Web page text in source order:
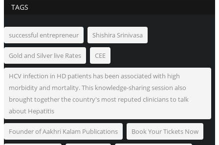
TAGS
successful entrepreneur Shishira Srinivasa
Gold and Silver live Rates CEE
HCV infection in HD patients has been associated with high
morbidity and mortality. This knowledge-sharing session also
brought together the country's most reputed clinicians to talk
about Hepatitis
Founder of Aakhri Kalam Publications Book Your Tickets Now